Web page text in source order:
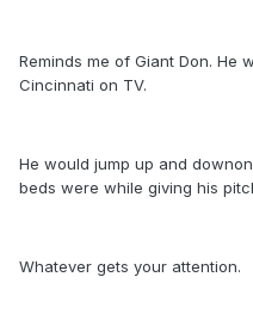
Reminds me of Giant Don. He
Cincinnati on TV.
He would jump up and
beds were while giving his
Whatever gets your attention.